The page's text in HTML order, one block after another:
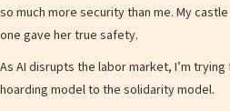
so much more security than me. My
one gave her true safety.
As AI disrupts the labor market, I’m
hoarding model to the solidarity model.